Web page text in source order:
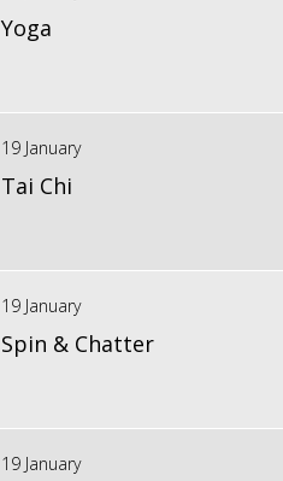
Yoga
19 January
Tai Chi
19 January
Spin & Chatter
19 January